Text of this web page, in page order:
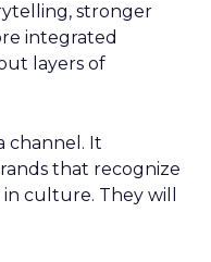
stronger
integrated
layers of
channel. It
that recognize
culture. They will